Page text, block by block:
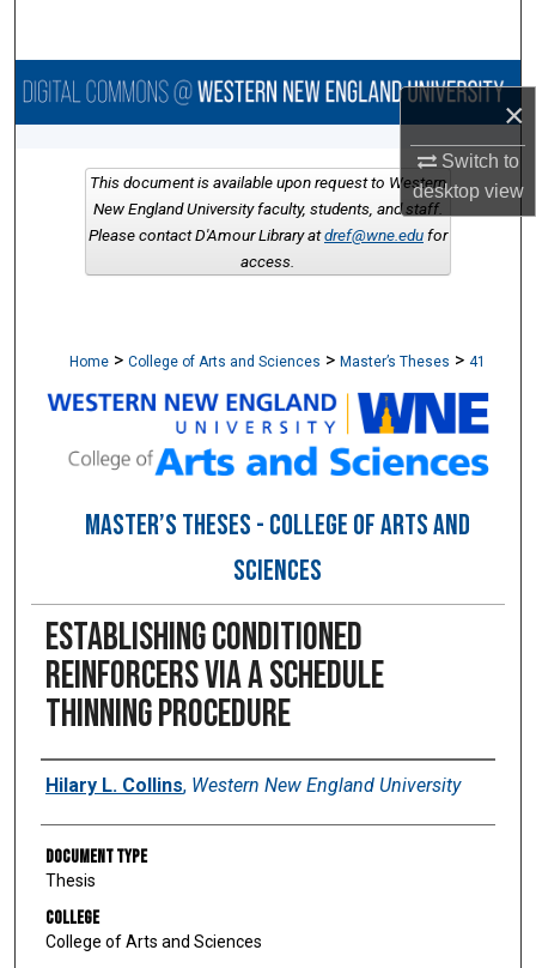
×
Switch to
desktopview
Browse Collections
About
Digital Commons Network™
Home > College of Arts and Sciences > Master’s Theses > 41
MASTER’S THESES - COLLEGE OF ARTS AND
SCIENCES
Establishing conditioned
reinforcers via a schedule
thinning procedure
Author
Hilary L. Collins, Western New England University
Document Type
Thesis
College
College of Arts and Sciences
This document is available upon request to Western
New England University faculty, students, and staff.
Please contact D'Amour Library atdref@wne.edufor
access.